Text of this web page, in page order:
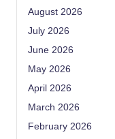
August 2026
July 2026
June 2026
May 2026
April 2026
March 2026
February 2026